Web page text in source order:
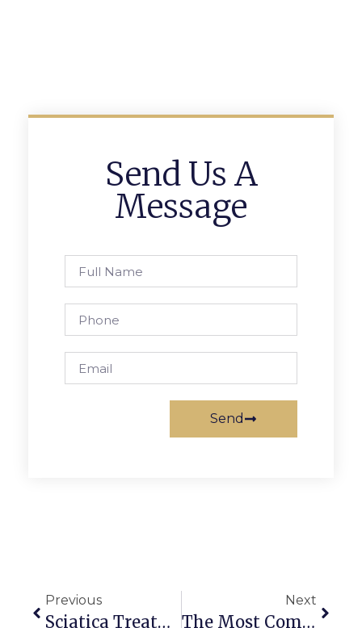
Send Us A
Message
Send
Previous
Sciatica Treatment In Melbourne: Non-Surgical Spinal Decompression Offers New Hope
Next
The Most Common Pickleball Injuries And How To Prevent Them